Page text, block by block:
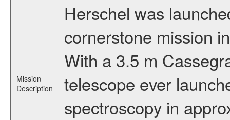
Mission
Description
Herschel was
cornerstone mission
With a 3.5 m
telescope ever
spectroscopy in